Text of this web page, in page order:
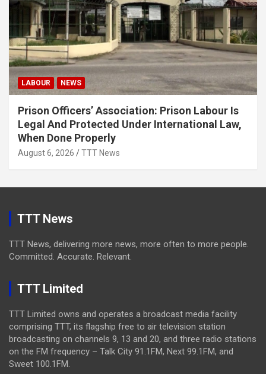
LABOUR NEWS
Prison Officers’ Association: Prison Labour Is
Legal And Protected Under International Law,
When Done Properly
August 6, 2026 TTT News
TTT News
TTT News, delivering more news, more often to more people.
Committed. Accurate. Relevant.
TTT Limited
TTT Limited owns and operates a broadcast media facility
comprising TTT, its flagship free to air television station
broadcasting on channels 9, 13 and 20, and three radio stations
on the FM frequency – Talk City 91.1FM, Next 99.1FM, and
Sweet 100.1FM.